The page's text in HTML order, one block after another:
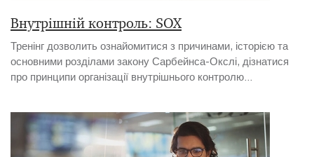
Внутрішній контроль: SOX
Тренінг дозволить ознайомитися з причинами, історією та
основними розділами закону Сарбейнса-Окслі, дізнатися
про принципи організації внутрішнього контролю...